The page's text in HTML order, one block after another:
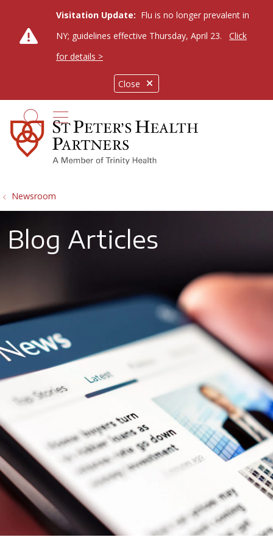
Close
Visitation Update: Flu is no longer prevalent in
NY; guidelines effective Thursday, April 23.
Click
for details >
search
show off canvas menu
Newsroom
Blog Articles